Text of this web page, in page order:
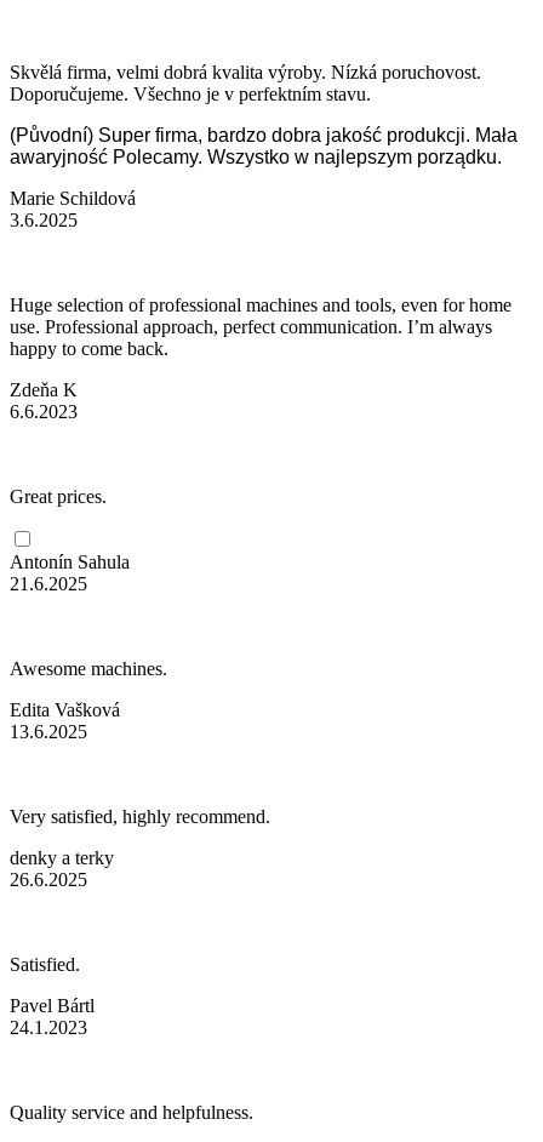
Skvělá firma, velmi dobrá kvalita výroby. Nízká poruchovost.
Doporučujeme. Všechno je v perfektním stavu.
(Původní) Super firma, bardzo dobra jakość produkcji. Mała
awaryjność Polecamy. Wszystko w najlepszym porządku.
Marie Schildová
3.6.2025
Huge selection of professional machines and tools, even for home
use. Professional approach, perfect communication. I’m always
happy to come back.
Zdeňa K
6.6.2023
Great prices.
Antonín Sahula
21.6.2025
Awesome machines.
Edita Vašková
13.6.2025
Very satisfied, highly recommend.
denky a terky
26.6.2025
Satisfied.
Pavel Bártl
24.1.2023
Quality service and helpfulness.